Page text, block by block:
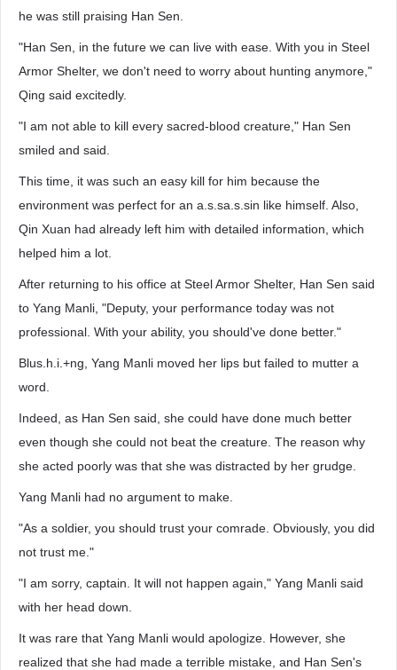
he was still praising Han Sen.
"Han Sen, in the future we can live with ease. With you in Steel
Armor Shelter, we don't need to worry about hunting anymore,"
Qing said excitedly.
"I am not able to kill every sacred-blood creature," Han Sen
smiled and said.
This time, it was such an easy kill for him because the
environment was perfect for an a.s.sa.s.sin like himself. Also,
Qin Xuan had already left him with detailed information, which
helped him a lot.
After returning to his office at Steel Armor Shelter, Han Sen said
to Yang Manli, "Deputy, your performance today was not
professional. With your ability, you should've done better."
Blus.h.i.+ng, Yang Manli moved her lips but failed to mutter a
word.
Indeed, as Han Sen said, she could have done much better
even though she could not beat the creature. The reason why
she acted poorly was that she was distracted by her grudge.
Yang Manli had no argument to make.
"As a soldier, you should trust your comrade. Obviously, you did
not trust me."
"I am sorry, captain. It will not happen again," Yang Manli said
with her head down.
It was rare that Yang Manli would apologize. However, she
realized that she had made a terrible mistake, and Han Sen's